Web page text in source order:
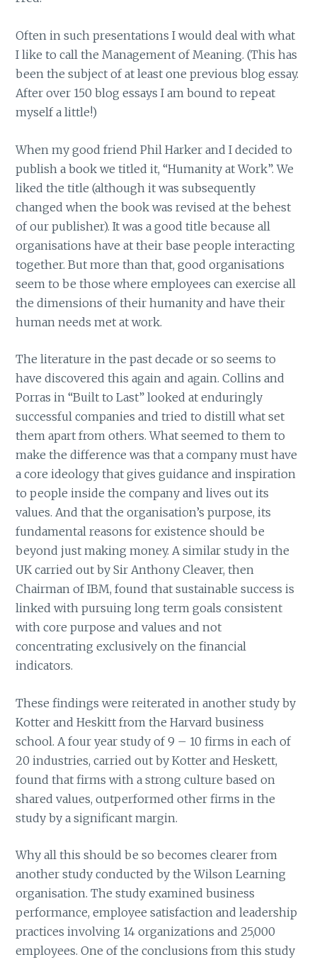
Often in such presentations I would deal with what
I like to call the Management of Meaning. (This has
been the subject of at least one previous blog essay.
After over 150 blog essays I am bound to repeat
myself a little!)
When my good friend Phil Harker and I decided to
publish a book we titled it, “Humanity at Work”. We
liked the title (although it was subsequently
changed when the book was revised at the behest
of our publisher). It was a good title because all
organisations have at their base people interacting
together. But more than that, good organisations
seem to be those where employees can exercise all
the dimensions of their humanity and have their
human needs met at work.
The literature in the past decade or so seems to
have discovered this again and again. Collins and
Porras in “Built to Last” looked at enduringly
successful companies and tried to distill what set
them apart from others. What seemed to them to
make the difference was that a company must have
a core ideology that gives guidance and inspiration
to people inside the company and lives out its
values. And that the organisation’s purpose, its
fundamental reasons for existence should be
beyond just making money. A similar study in the
UK carried out by Sir Anthony Cleaver, then
Chairman of IBM, found that sustainable success is
linked with pursuing long term goals consistent
with core purpose and values and not
concentrating exclusively on the financial
indicators.
These findings were reiterated in another study by
Kotter and Heskitt from the Harvard business
school. A four year study of 9 – 10 firms in each of
20 industries, carried out by Kotter and Heskett,
found that firms with a strong culture based on
shared values, outperformed other firms in the
study by a significant margin.
Why all this should be so becomes clearer from
another study conducted by the Wilson Learning
organisation. The study examined business
performance, employee satisfaction and leadership
practices involving 14 organizations and 25,000
employees. One of the conclusions from this study